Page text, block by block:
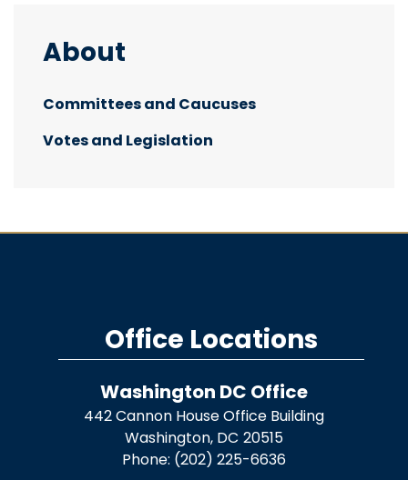
About
Committees and Caucuses
Votes and Legislation
Office Locations
Washington DC Office
442 Cannon House Office Building
Washington, DC20515
Phone: (202) 225-6636